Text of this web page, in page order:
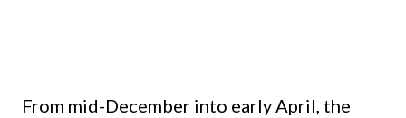
From mid-December into early April, the